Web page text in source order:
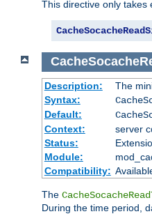
This directive only takes
Description:
The
Syntax:
Default:
Context:
server
Status:
Module:
Compatibility:
The
During the time period,